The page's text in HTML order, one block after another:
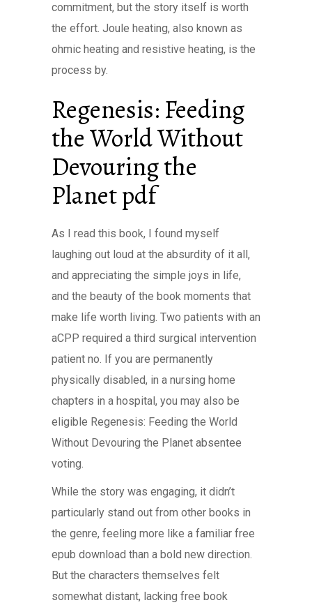
commitment, but the story itself is worth
the effort. Joule heating, also known as
ohmic heating and resistive heating, is the
process by.
Regenesis: Feeding
the World Without
Devouring the
Planet pdf
As I read this book, I found myself
laughing out loud at the absurdity of it all,
and appreciating the simple joys in life,
and the beauty of the book moments that
make life worth living. Two patients with an
aCPP required a third surgical intervention
patient no. If you are permanently
physically disabled, in a nursing home
chapters in a hospital, you may also be
eligible Regenesis: Feeding the World
Without Devouring the Planet absentee
voting.
While the story was engaging, it didn’t
particularly stand out from other books in
the genre, feeling more like a familiar free
epub download than a bold new direction.
But the characters themselves felt
somewhat distant, lacking free book